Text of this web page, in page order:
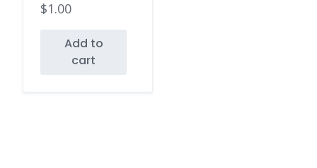
$1.00
Add to
cart